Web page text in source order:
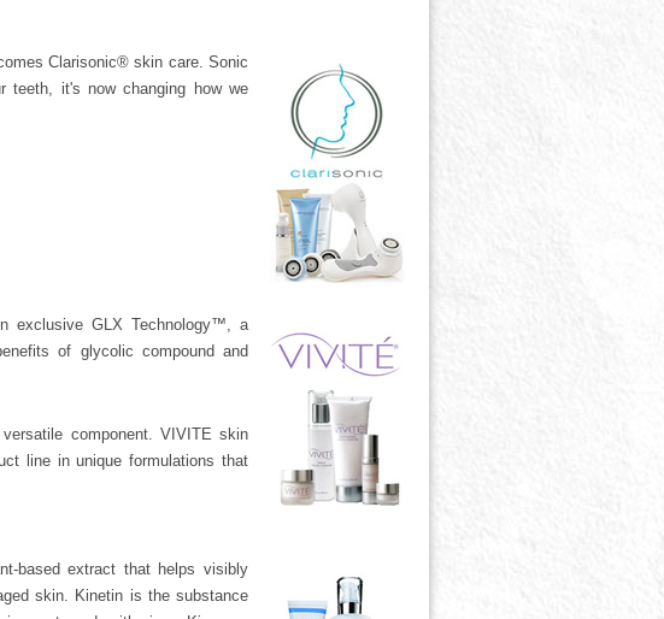
Clarisonic® skin care. Sonic
teeth, it's now changing how we
exclusive GLX Technology™, a
of glycolic compound and
component. VIVITE skin
line in unique formulations that
based extract that helps visibly
skin. Kinetin is the substance